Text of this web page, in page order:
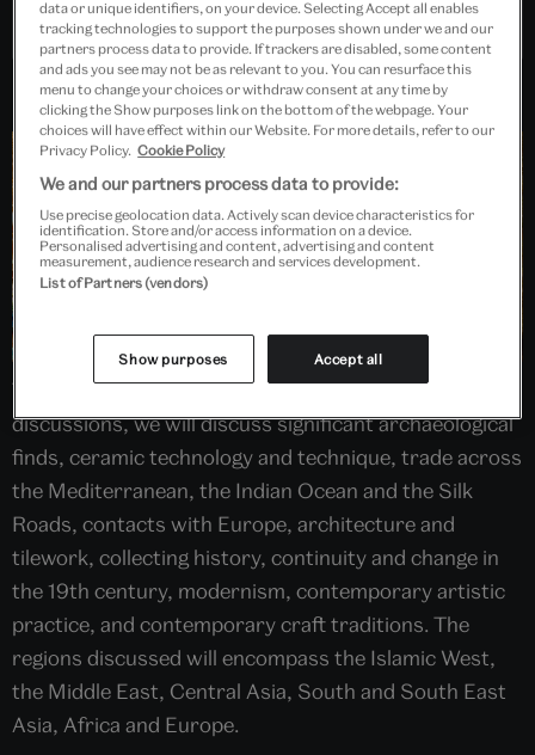
Past Event
Through a combination of pre-recorded and live panel
discussions, we will discuss significant archaeological
finds, ceramic technology and technique, trade across
the Mediterranean, the Indian Ocean and the Silk
Roads, contacts with Europe, architecture and
tilework, collecting history, continuity and change in
the 19th century, modernism, contemporary artistic
practice, and contemporary craft traditions. The
regions discussed will encompass the Islamic West,
the Middle East, Central Asia, South and South East
Asia, Africa and Europe.
data or unique identifiers, on your device. Selecting Accept all enables
tracking technologies to support the purposes shown under we and our
partners process data to provide. If trackers are disabled, some content
and ads you see may not be as relevant to you. You can resurface this
menu to change your choices or withdraw consent at any time by
clicking the Show purposes link on the bottom of the webpage. Your
choices will have effect within our Website. For more details, refer to our
Privacy Policy. Cookie Policy
We and our partners process data to provide:
Use precise geolocation data. Actively scan device characteristics for
identification. Store and/or access information on a device.
Personalised advertising and content, advertising and content
measurement, audience research and services development.
List of Partners (vendors)
Show purposes Accept all